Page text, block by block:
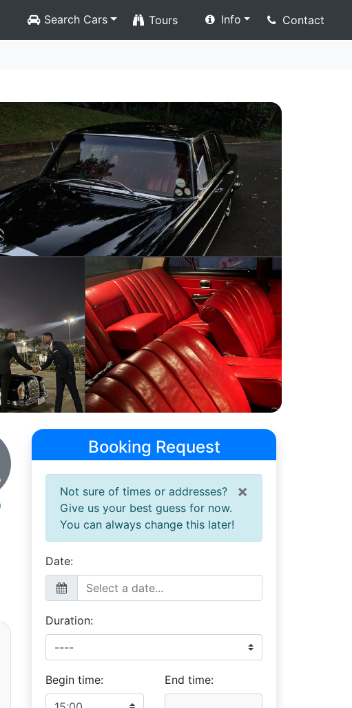
Search Cars Tours Info Contact
Booking Request
×
Not sure of times or addresses?
Give us your best guess for now.
You can always change this later!
Date:
Duration:
Begin time: End time: